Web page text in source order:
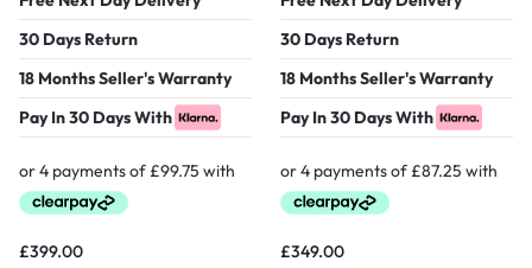
30 Days Return
18 Months Seller's Warranty
Pay In 30 Days With
£399.00
30 Days Return
18 Months Seller's Warranty
Pay In 30 Days With
£349.00